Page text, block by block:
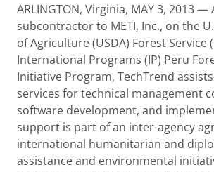
ARLINGTON, Virginia, MAY 3, 2013 —
subcontractor to METI, Inc., on the
of Agriculture (USDA) Forest Service
International Programs (IP) Peru
Initiative Program, TechTrend
services for technical management
software development, and
support is part of an inter-agency
international humanitarian and
assistance and environmental